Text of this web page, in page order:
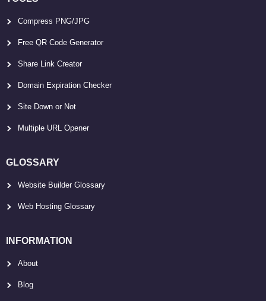
Compress PNG/JPG
Free QR Code Generator
Share Link Creator
Domain Expiration Checker
Site Down or Not
Multiple URL Opener
GLOSSARY
Website Builder Glossary
Web Hosting Glossary
INFORMATION
About
Blog